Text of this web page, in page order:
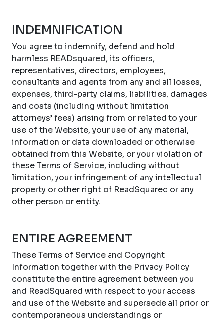
INDEMNIFICATION
You agree to indemnify, defend and hold
harmless READsquared, its officers,
representatives, directors, employees,
consultants and agents from any and all losses,
expenses, third-party claims, liabilities, damages
and costs (including without limitation
attorneys’ fees) arising from or related to your
use of the Website, your use of any material,
information or data downloaded or otherwise
obtained from this Website, or your violation of
these Terms of Service, including without
limitation, your infringement of any intellectual
property or other right of ReadSquared or any
other person or entity.
ENTIRE AGREEMENT
These Terms of Service and Copyright
Information together with the Privacy Policy
constitute the entire agreement between you
and ReadSquared with respect to your access
and use of the Website and supersede all prior or
contemporaneous understandings or